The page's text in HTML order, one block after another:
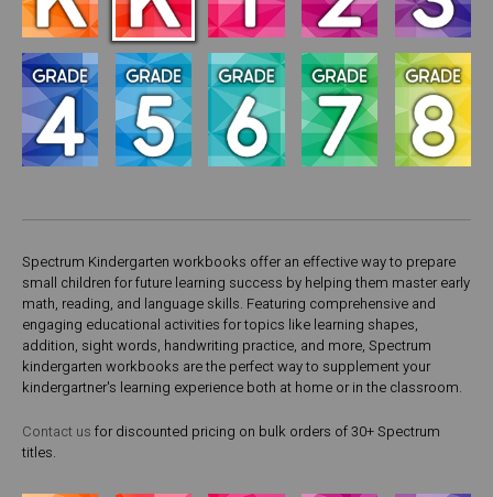
Spectrum Kindergarten workbooks offer an effective way to prepare
small children for future learning success by helping them master early
math, reading, and language skills. Featuring comprehensive and
engaging educational activities for topics like learning shapes,
addition, sight words, handwriting practice, and more, Spectrum
kindergarten workbooks are the perfect way to supplement your
kindergartner's learning experience both at home or in the classroom.
Contact us for discounted pricing on bulk orders of 30+ Spectrum
titles.